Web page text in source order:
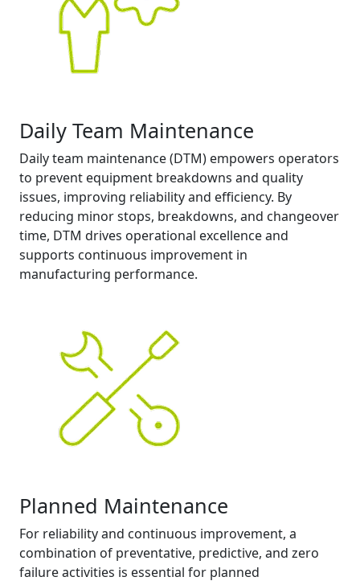
Daily Team Maintenance
Daily team maintenance (DTM) empowers operators
to prevent equipment breakdowns and quality
issues, improving reliability and efficiency. By
reducing minor stops, breakdowns, and changeover
time, DTM drives operational excellence and
supports continuous improvement in
manufacturing performance.
Planned Maintenance
For reliability and continuous improvement, a
combination of preventative, predictive, and zero
failure activities is essential for planned